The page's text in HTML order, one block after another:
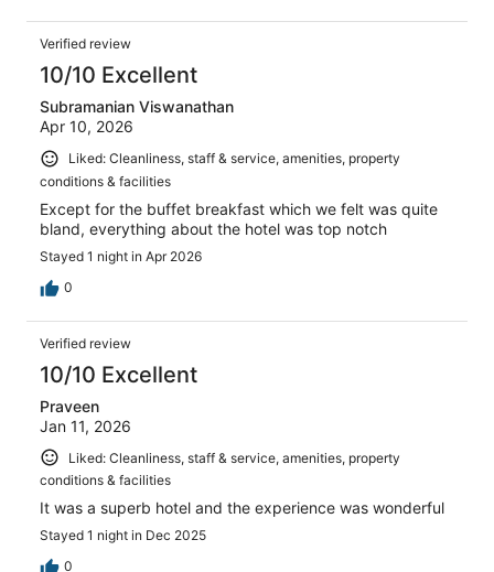
Verified review
10/10 Excellent
Subramanian Viswanathan
Apr 10, 2026
Liked: Cleanliness, staff & service, amenities, property
conditions & facilities
Except for the buffet breakfast which we felt was quite
bland, everything about the hotel was top notch
Stayed 1 night in Apr 2026
0
Verified review
10/10 Excellent
Praveen
Jan 11, 2026
Liked: Cleanliness, staff & service, amenities, property
conditions & facilities
It was a superb hotel and the experience was wonderful
Stayed 1 night in Dec 2025
0